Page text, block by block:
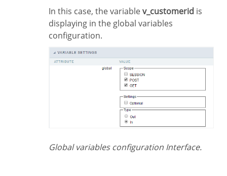
In this case, the variablev_customerid is
displaying in the global variables
configuration.
Global variables configuration Interface.